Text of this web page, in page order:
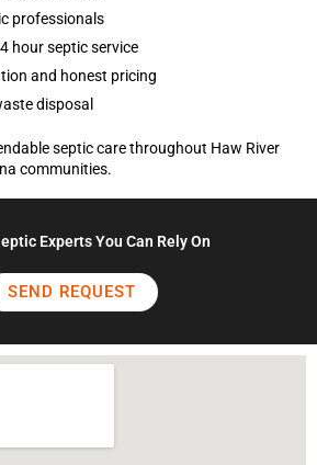
professionals
hour septic service
and honest pricing
disposal
septic care throughout Haw River
communities.
Experts You Can Rely On
SEND REQUEST